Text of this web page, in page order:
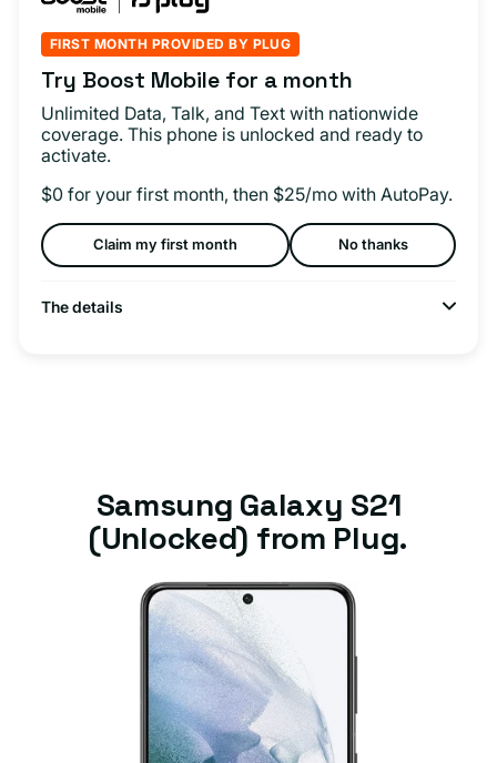
FIRST MONTH PROVIDED BY PLUG
Try Boost Mobile for a month
Unlimited Data, Talk, and Text with nationwide
coverage. This phone is unlocked and ready to
activate.
$0 for your first month, then $25/mo with AutoPay.
Claim my first month No thanks
The details
Samsung Galaxy S21
(Unlocked) from Plug.